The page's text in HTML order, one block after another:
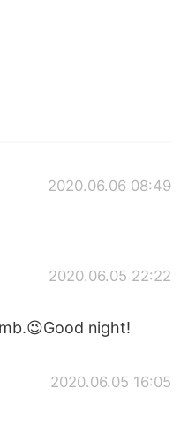
2020.06.06 08:49
2020.06.05 22:22
night!
2020.06.05 16:05